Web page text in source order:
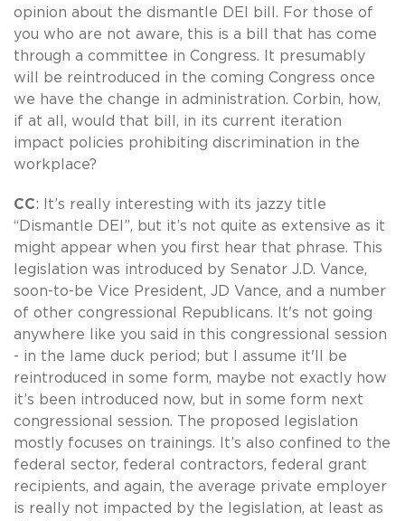
opinion about the dismantle DEI bill. For those of
you who are not aware, this is a bill that has come
through a committee in Congress. It presumably
will be reintroduced in the coming Congress once
we have the change in administration. Corbin, how,
if at all, would that bill, in its current iteration
impact policies prohibiting discrimination in the
workplace?
CC: It’s really interesting with its jazzy title
“Dismantle DEI”, but it’s not quite as extensive as it
might appear when you first hear that phrase. This
legislation was introduced by Senator J.D. Vance,
soon-to-be Vice President, JD Vance, and a number
of other congressional Republicans. It's not going
anywhere like you said in this congressional session
- in the lame duck period; but I assume it'll be
reintroduced in some form, maybe not exactly how
it’s been introduced now, but in some form next
congressional session. The proposed legislation
mostly focuses on trainings. It’s also confined to the
federal sector, federal contractors, federal grant
recipients, and again, the average private employer
is really not impacted by the legislation, at least as